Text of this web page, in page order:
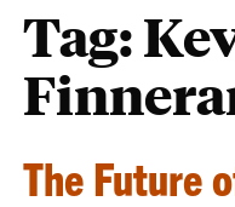
Tag:
The Future